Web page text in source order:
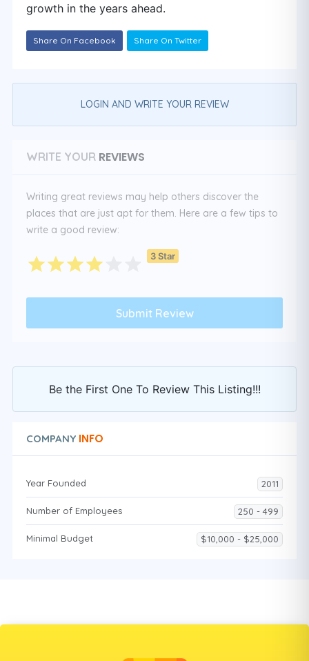
growth in the years ahead.
Share On Facebook Share On Twitter
LOGIN AND WRITE YOUR REVIEW
WRITE YOUR REVIEWS
Writing great reviews may help others discover the
places that are just apt for them. Here are a few tips to
write a good review:
3 Star
Be the First One To Review This Listing!!!
COMPANY INFO
Year Founded 2011
Number of Employees 250 - 499
Minimal Budget $10,000 - $25,000